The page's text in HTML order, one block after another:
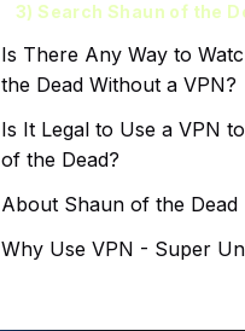
3) Search Shaun of the
Is There Any Way to
the Dead Without a VPN?
Is It Legal to Use a VPN
of the Dead?
About Shaun of the Dead
Why Use VPN - Super